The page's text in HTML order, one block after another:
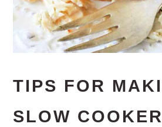
TIPS FOR
SLOW